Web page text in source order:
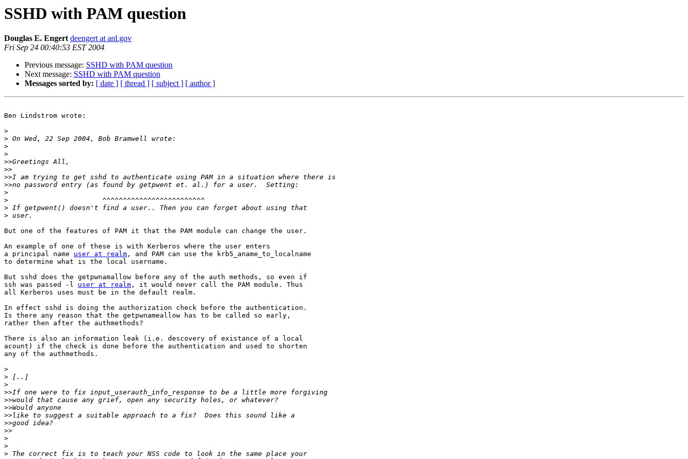
SSHD with PAM question
Douglas E. Engert deengert at anl.gov
Fri Sep 24 00:40:53 EST 2004
Previous message: SSHD with PAM question
Next message: SSHD with PAM question
Messages sorted by: [ date ] [ thread ] [ subject ] [ author ]
Ben Lindstrom wrote:
>
>
>
>
>>
>>
>>
>>
>
>
>
>
But one of the features of PAM it that the PAM module can change the user.
An example of one of these is with Kerberos where the user enters
a principal name user at realm , and PAM can use the krb5_aname_to_localname
to determine what is the local username.
But sshd does the getpwnamallow before any of the auth methods, so even if
ssh was passed -l user at realm , it would never call the PAM module. Thus
all Kerberos uses must be in the default realm.
In effect sshd is doing the authorization check before the authentication.
Is there any reason that the getpwnameallow has to be called so early,
rather then after the authmethods?
There is also an information leak (i.e. descovery of existance of a local
acount) if the check is done before the authentication and used to shorten
any of the authmethods.
>
>
>
>>
>>
>>
>>
>>
>>
>
>
>